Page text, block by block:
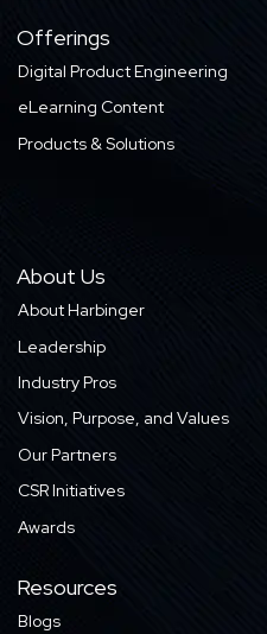
Offerings
Digital Product Engineering
eLearning Content
Products & Solutions
About Us
About Harbinger
Leadership
Industry Pros
Vision, Purpose, and Values
Our Partners
CSR Initiatives
Awards
Resources
Blogs